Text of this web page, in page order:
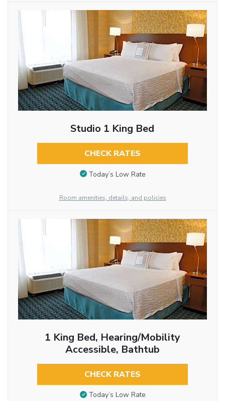
Studio 1 King Bed
CHECK RATES
Today’s Low Rate
Room amenities, details, and policies
1 King Bed, Hearing/Mobility
Accessible, Bathtub
CHECK RATES
Today’s Low Rate